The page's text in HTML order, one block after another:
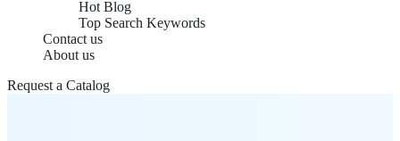
Hot Blog
Top Search Keywords
Contact us
About us
Request a Catalog